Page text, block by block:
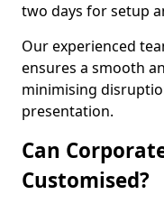
two days for setup
Our experienced
ensures a smooth
minimising
presentation.
Can
Customised?